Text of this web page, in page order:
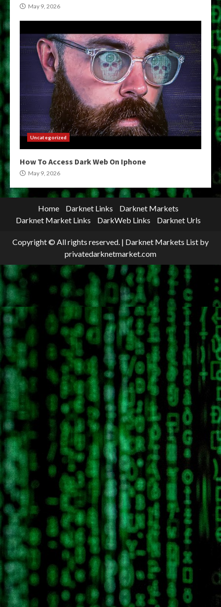
May 9, 2026
Uncategorized
How To Access Dark Web On Iphone
May 9, 2026
Home Darknet Links
Darknet Markets
Darknet Market Links
DarkWeb Links Darknet Urls
Copyright © All rights reserved. | Darknet Markets List by
privatedarknetmarket.com